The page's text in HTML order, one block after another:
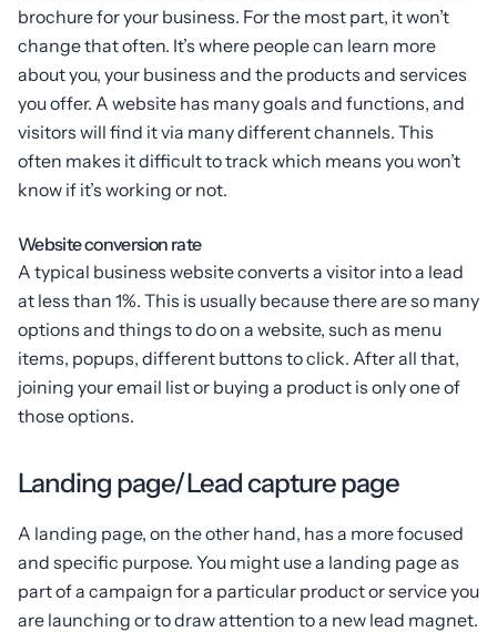
brochure for your business. For the most part, it won’t
change that often. It’s where people can learn more
about you, your business and the products and services
you offer. A website has many goals and functions, and
visitors will find it via many different channels. This
often makes it difficult to track which means you won’t
know if it’s working or not.
Website conversion rate
A typical business website converts a visitor into a lead
at less than 1%. This is usually because there are so many
options and things to do on a website, such as menu
items, popups, different buttons to click. After all that,
joining your email list or buying a product is only one of
those options.
Landing page/Lead capture page
A landing page, on the other hand, has a more focused
and specific purpose. You might use a landing page as
part of a campaign for a particular product or service you
are launching or to draw attention to a new lead magnet.